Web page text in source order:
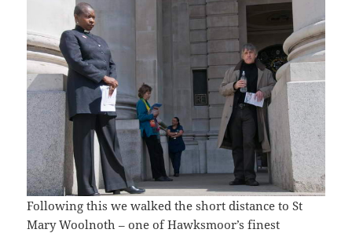
Following this we walked the short distance to St
Mary Woolnoth – one of Hawksmoor’s finest